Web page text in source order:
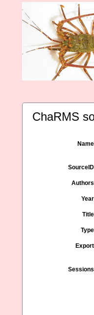
ChaRMS
Name
SourceID
Authors
Year
Title
Type
Export
Sessions